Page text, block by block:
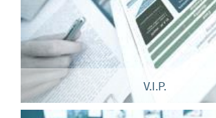
V.I.P.